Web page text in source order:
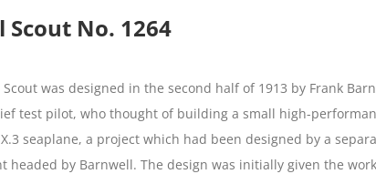
Scout No. 1264
was designed in the second half of 1913 by Frank
test pilot, who thought of building a small high-
seaplane, a project which had been designed by a
headed by Barnwell. The design was initially given the